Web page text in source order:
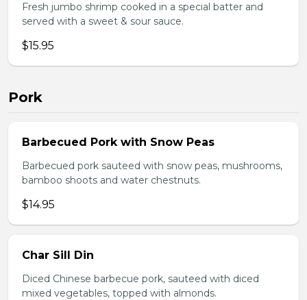
Fresh jumbo shrimp cooked in a special batter and
served with a sweet & sour sauce.
$15.95
Pork
Barbecued Pork with Snow Peas
Barbecued pork sauteed with snow peas, mushrooms,
bamboo shoots and water chestnuts.
$14.95
Char Sill Din
Diced Chinese barbecue pork, sauteed with diced
mixed vegetables, topped with almonds.